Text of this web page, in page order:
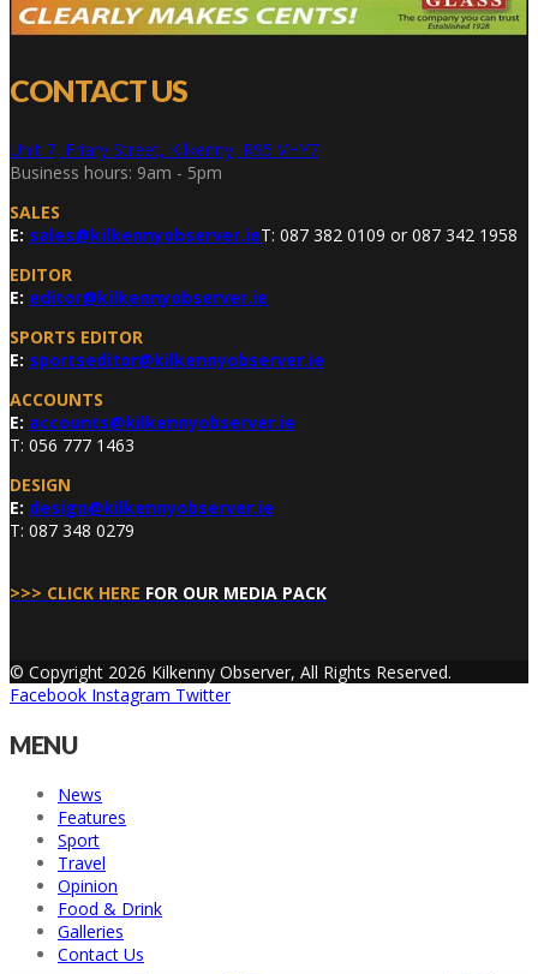
CONTACT US
Unit 7, Friary Street, Kilkenny, R95 VHY7
Business hours: 9am - 5pm
SALES
E: sales@kilkennyobserver.ieT: 087 382 0109 or 087 342 1958
EDITOR
E: editor@kilkennyobserver.ie
SPORTS EDITOR
E: sportseditor@kilkennyobserver.ie
ACCOUNTS
E: accounts@kilkennyobserver.ie
T: 056 777 1463
DESIGN
E: design@kilkennyobserver.ie
T: 087 348 0279
>>> CLICK HERE FOR OUR MEDIA PACK
© Copyright 2026 Kilkenny Observer, All Rights Reserved.
Facebook Instagram Twitter
MENU
News
Features
Sport
Travel
Opinion
Food & Drink
Galleries
Contact Us